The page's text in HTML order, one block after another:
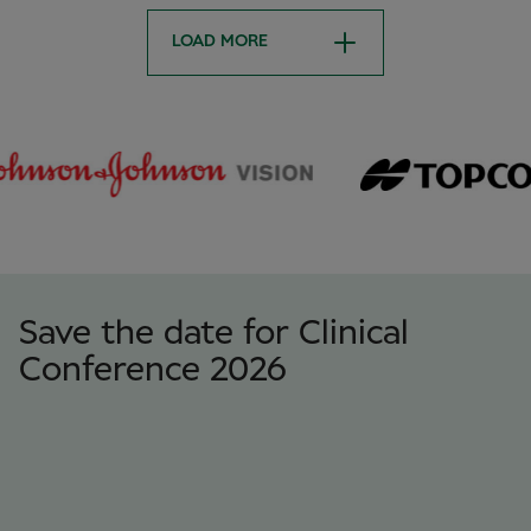
LOAD MORE
Save the date for Clinical
Conference 2026